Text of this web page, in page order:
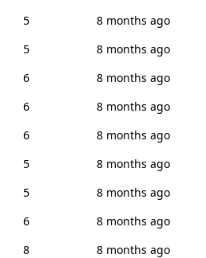
5
8 months ago
5
8 months ago
6
8 months ago
6
8 months ago
6
8 months ago
5
8 months ago
5
8 months ago
6
8 months ago
8
8 months ago